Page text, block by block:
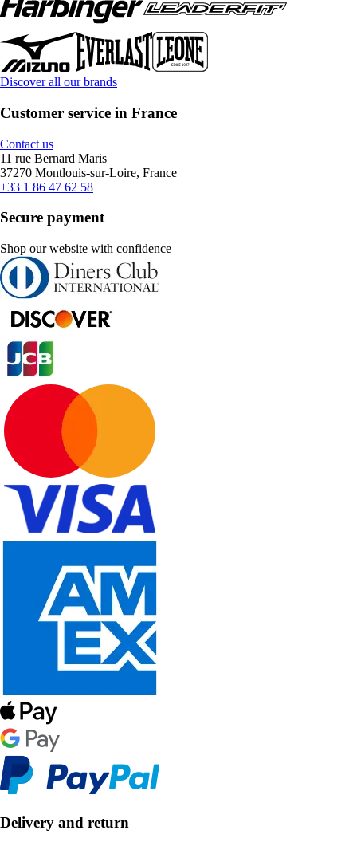
Discover all our brands
Customer service in France
Contact us
11 rue Bernard Maris
37270 Montlouis-sur-Loire, France
+33 1 86 47 62 58
Secure payment
Shop our website with confidence
Delivery and return